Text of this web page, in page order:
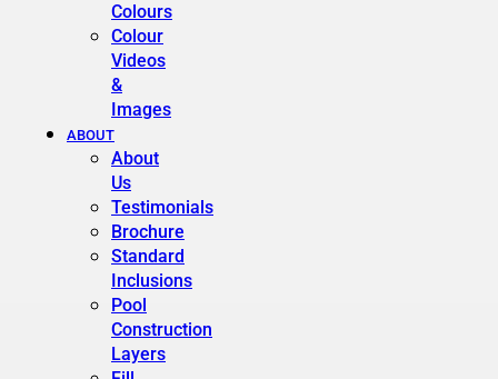
Colours
Colour
Videos
&
Images
ABOUT
About
Us
Testimonials
Brochure
Standard
Inclusions
Pool
Construction
Layers